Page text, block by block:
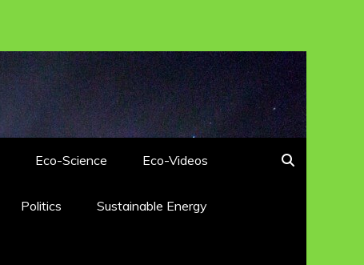
Eco-Science Eco-Videos
Politics Sustainable Energy